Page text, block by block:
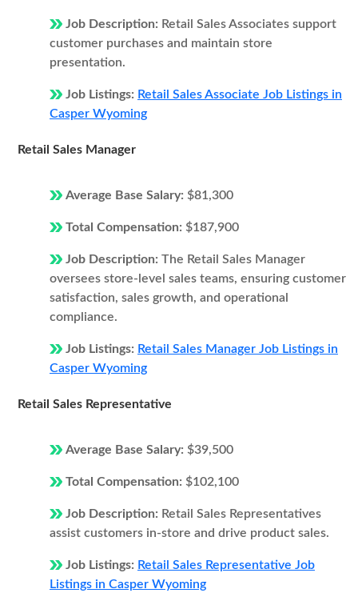
Job Description: Retail Sales Associates support
customer purchases and maintain store
presentation.
Job Listings: Retail Sales Associate Job Listings in
Casper Wyoming
Retail Sales Manager
Average Base Salary: $81,300
Total Compensation: $187,900
Job Description: The Retail Sales Manager
oversees store-level sales teams, ensuring customer
satisfaction, sales growth, and operational
compliance.
Job Listings: Retail Sales Manager Job Listings in
Casper Wyoming
Retail Sales Representative
Average Base Salary: $39,500
Total Compensation: $102,100
Job Description: Retail Sales Representatives
assist customers in-store and drive product sales.
Job Listings: Retail Sales Representative Job
Listings in Casper Wyoming